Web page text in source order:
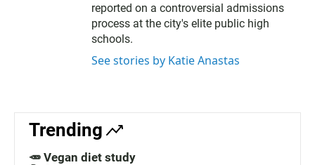
reported on a controversial admissions
process at the city's elite public high
schools.
See stories by Katie Anastas
Trending
🥕 Vegan diet study